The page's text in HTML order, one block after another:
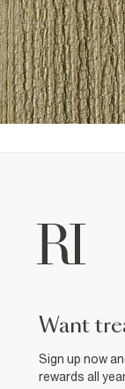
want
Sign up now
rewards all